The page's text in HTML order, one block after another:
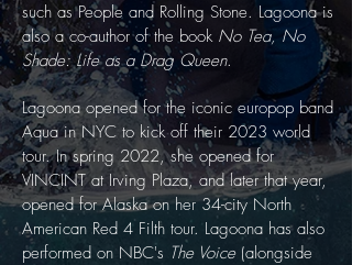
such as People and Rolling Stone. Lagoona is
also a co-author of the book No Tea, No
Shade: Life as a Drag Queen​.
Lagoona opened for the iconic europop band
Aqua in NYC to kick off their 2023 world
tour. In spring 2022, she opened for
VINCINT at Irving Plaza, and later that year,
opened for Alaska on her 34-city North
American Red 4 Filth tour. Lagoona has also
performed on NBC's The Voice(alongside